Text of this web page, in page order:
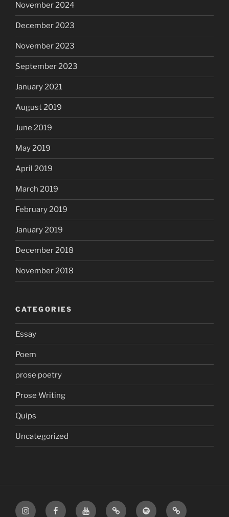
November 2024
December 2023
November 2023
September 2023
January 2021
August 2019
June 2019
May 2019
April 2019
March 2019
February 2019
January 2019
December 2018
November 2018
CATEGORIES
Essay
Poem
prose poetry
Prose Writing
Quips
Uncategorized
InstagramFacebookYouTubeTikTok Spotify Apple